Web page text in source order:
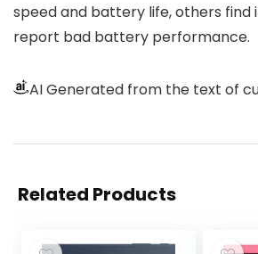
speed and battery life, others find
report bad battery performance.
AI Generated from the text of
Related Products